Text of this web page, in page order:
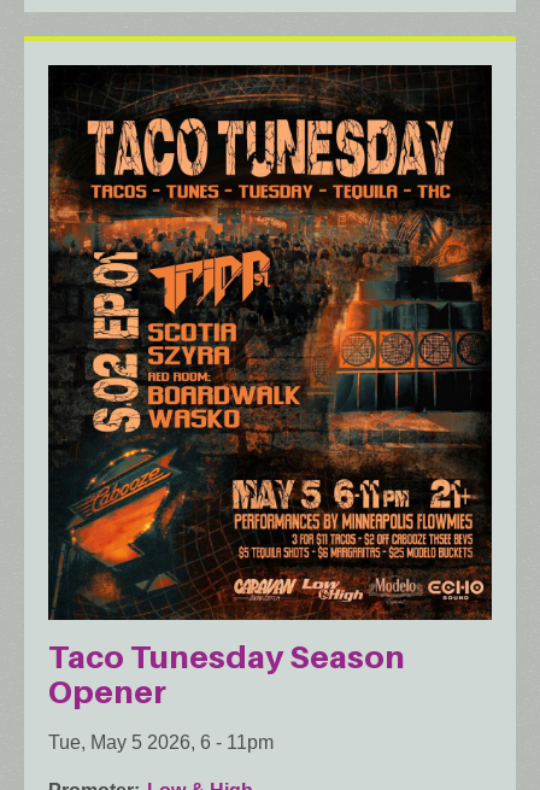
Taco Tunesday Season
Opener
Tue, May 5 2026, 6 - 11pm